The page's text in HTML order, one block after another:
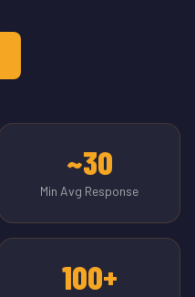
~30
Min Avg Response
100+